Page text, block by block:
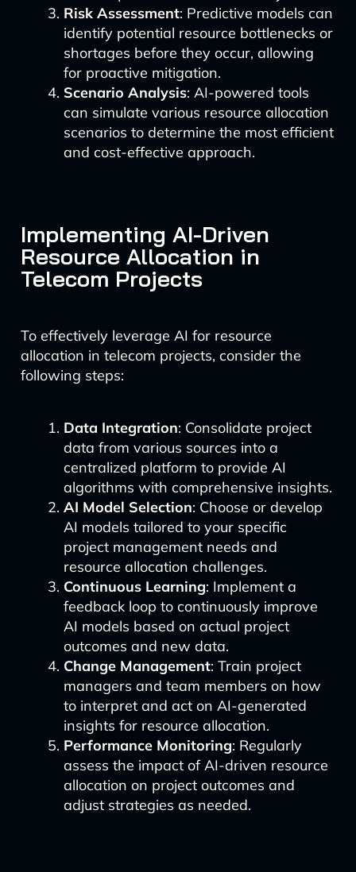
Risk Assessment: Predictive models can
identify potential resource bottlenecks or
shortages before they occur, allowing
for proactive mitigation.
Scenario Analysis: AI-powered tools
can simulate various resource allocation
scenarios to determine the most efficient
and cost-effective approach.
Implementing AI-Driven
Resource Allocation in
Telecom Projects
To effectively leverage AI for resource
allocation in telecom projects, consider the
following steps:
Data Integration: Consolidate project
data from various sources into a
centralized platform to provide AI
algorithms with comprehensive insights.
AI Model Selection: Choose or develop
AI models tailored to your specific
project management needs and
resource allocation challenges.
Continuous Learning: Implement a
feedback loop to continuously improve
AI models based on actual project
outcomes and new data.
Change Management: Train project
managers and team members on how
to interpret and act on AI-generated
insights for resource allocation.
Performance Monitoring: Regularly
assess the impact of AI-driven resource
allocation on project outcomes and
adjust strategies as needed.